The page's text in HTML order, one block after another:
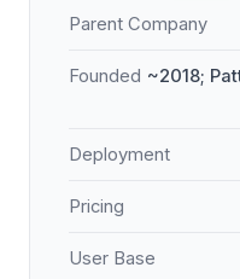
Parent Company
Founded ~2018;
Deployment
Pricing
User Base